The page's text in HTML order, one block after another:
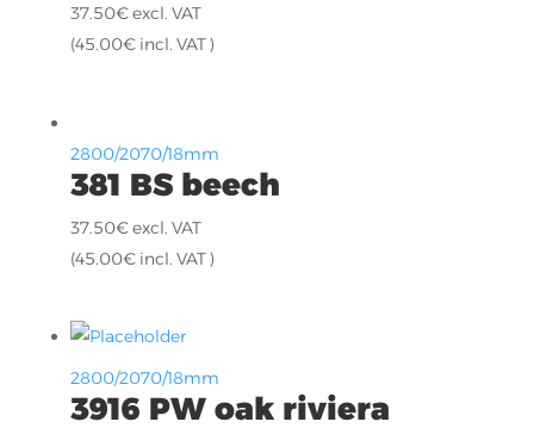
37.50€excl. VAT
(45.00€incl. VAT )
2800/2070/18mm
381 BS beech
37.50€excl. VAT
(45.00€incl. VAT )
2800/2070/18mm
3916 PW oak riviera